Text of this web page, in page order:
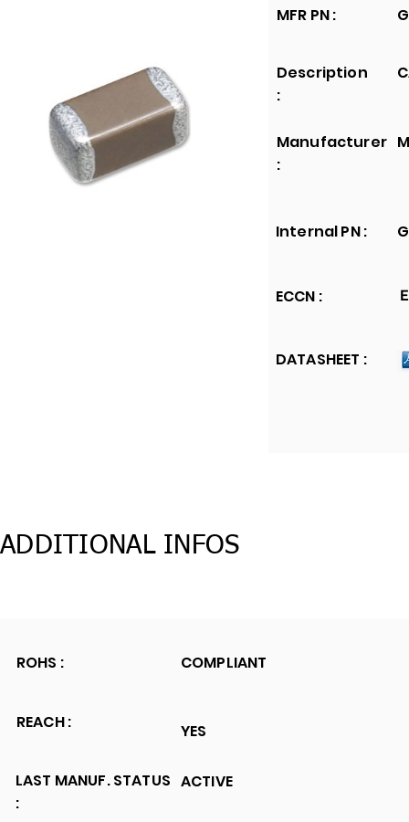
MFR PN :
Description
:
Manufacturer
:
Internal PN :
ECCN :
DATASHEET :
ADDITIONAL INFOS
ROHS : COMPLIANT
REACH :
LAST MANUF. STATUS
:
YES
ACTIVE